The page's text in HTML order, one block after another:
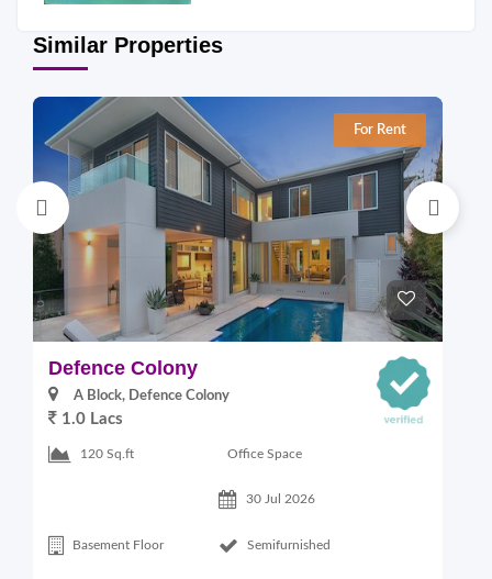
Similar Properties
For Rent
Defence Colony
A Block, Defence Colony
1.0 Lacs
120 Sq.ft Office Space
30 Jul 2026
Basement Floor Semifurnished